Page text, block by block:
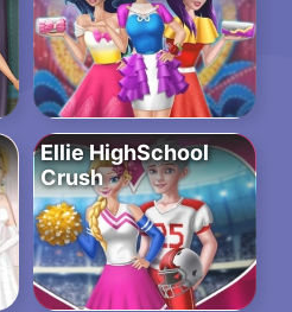
Ellie HighSchool
Crush